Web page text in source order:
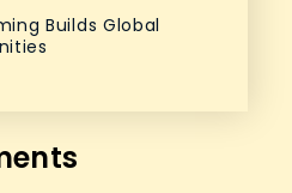
Builds Global